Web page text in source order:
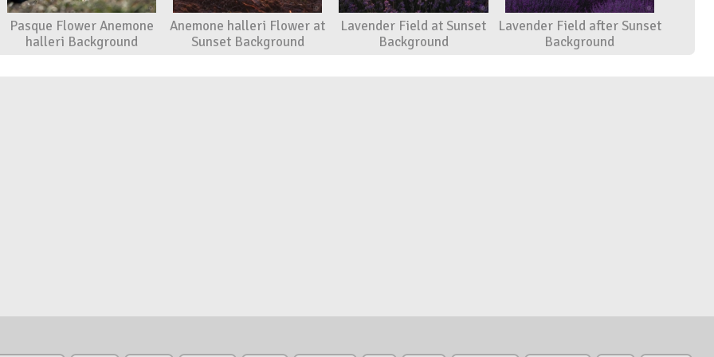
Pasque Flower Anemone
halleri Background
Anemone halleri Flower at
Sunset Background
Lavender Field at Sunset
Background
Lavender Field after Sunset
Background